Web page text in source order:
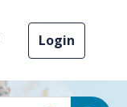
Login